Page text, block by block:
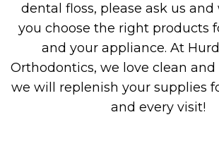
dental floss, please ask us
you choose the right products
and your appliance. At
Orthodontics, we love clean
we will replenish your supplies
and every visit!